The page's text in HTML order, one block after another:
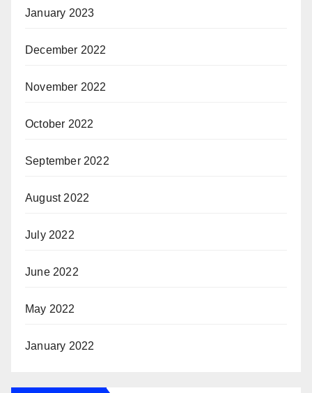
January 2023
December 2022
November 2022
October 2022
September 2022
August 2022
July 2022
June 2022
May 2022
January 2022